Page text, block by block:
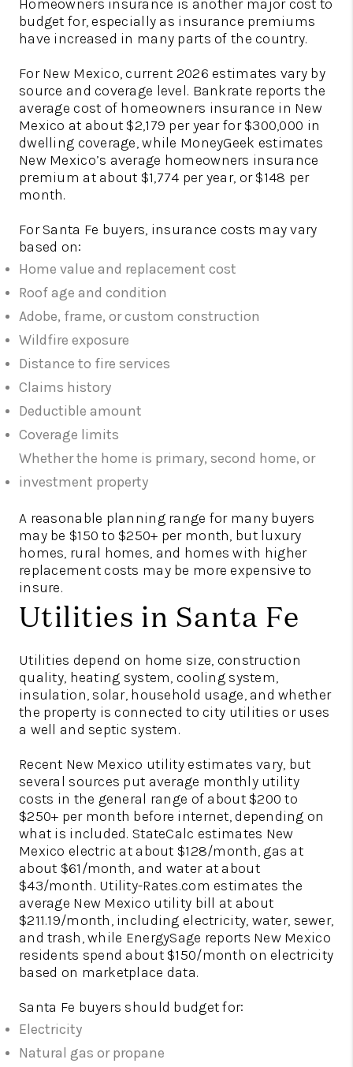
Homeowners insurance is another major cost to
budget for, especially as insurance premiums
have increased in many parts of the country.
For New Mexico, current 2026 estimates vary by
source and coverage level. Bankrate reports the
average cost of homeowners insurance in New
Mexico at about $2,179 per year for $300,000 in
dwelling coverage, while MoneyGeek estimates
New Mexico’s average homeowners insurance
premium at about $1,774 per year, or $148 per
month.
For Santa Fe buyers, insurance costs may vary
based on:
Home value and replacement cost
Roof age and condition
Adobe, frame, or custom construction
Wildfire exposure
Distance to fire services
Claims history
Deductible amount
Coverage limits
Whether the home is primary, second home, or
investment property
A reasonable planning range for many buyers
may be $150 to $250+ per month, but luxury
homes, rural homes, and homes with higher
replacement costs may be more expensive to
insure.
Utilities in Santa Fe
Utilities depend on home size, construction
quality, heating system, cooling system,
insulation, solar, household usage, and whether
the property is connected to city utilities or uses
a well and septic system.
Recent New Mexico utility estimates vary, but
several sources put average monthly utility
costs in the general range of about $200 to
$250+ per month before internet, depending on
what is included. StateCalc estimates New
Mexico electric at about $128/month, gas at
about $61/month, and water at about
$43/month. Utility-Rates.com estimates the
average New Mexico utility bill at about
$211.19/month, including electricity, water, sewer,
and trash, while EnergySage reports New Mexico
residents spend about $150/month on electricity
based on marketplace data.
Santa Fe buyers should budget for:
Electricity
Natural gas or propane